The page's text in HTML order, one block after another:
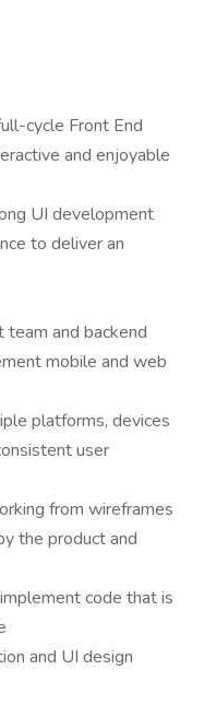
cycle Front End
and enjoyable
UI development
to deliver an
and backend
mobile and web
platforms, devices
user
from wireframes
the product and
code that is
and UI design